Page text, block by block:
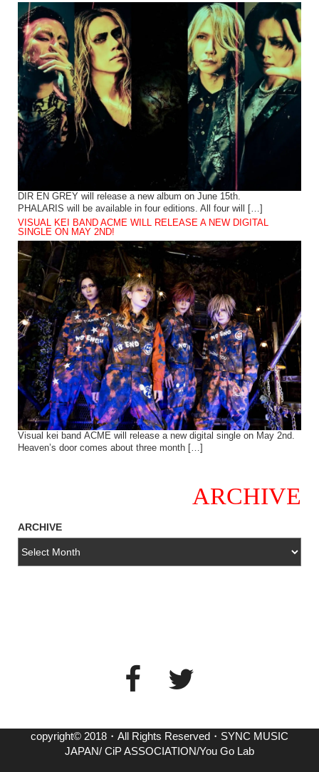
DIR EN GREY will release a new album on June 15th.
PHALARIS will be available in four editions. All four will […]
VISUAL KEI BAND ACME WILL RELEASE A NEW DIGITAL
SINGLE ON MAY 2ND!
Visual kei band ACME will release a new digital single on May 2nd.
Heaven’s door comes about three month […]
ARCHIVE
ARCHIVE
copyright© 2018・All Rights Reserved・SYNC MUSIC
JAPAN/ CiP ASSOCIATION/You Go Lab